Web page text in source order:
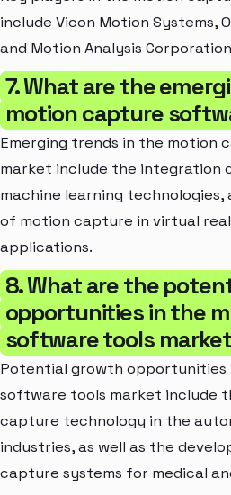
include Vicon Motion Systems,
and Motion Analysis
7. What are the
motion capture
Emerging trends in the motion
market include the integration
machine learning technologies,
of motion capture in virtual
applications.
8. What are the
opportunities in the
software tools
Potential growth
software tools market include
capture technology in the
industries, as well as the
capture systems for medical